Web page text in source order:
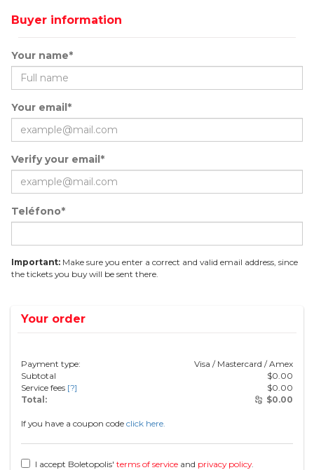
Buyer information
Your name*
Your email*
Verify your email*
Teléfono*
Important: Make sure you enter a correct and valid email address, since
the tickets you buy will be sent there.
Your order
Payment type:
Visa / Mastercard / Amex
Subtotal
$0.00
Service fees [?] $0.00
Total:
$0.00
If you have a coupon code click here.
I accept Boletopolis' terms of service and privacy policy.